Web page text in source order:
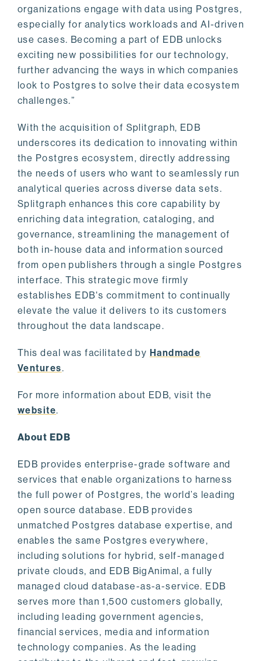
organizations engage with data using Postgres,
especially for analytics workloads and AI-driven
use cases. Becoming a part of EDB unlocks
exciting new possibilities for our technology,
further advancing the ways in which companies
look to Postgres to solve their data ecosystem
challenges.”
With the acquisition of Splitgraph, EDB
underscores its dedication to innovating within
the Postgres ecosystem, directly addressing
the needs of users who want to seamlessly run
analytical queries across diverse data sets.
Splitgraph enhances this core capability by
enriching data integration, cataloging, and
governance, streamlining the management of
both in-house data and information sourced
from open publishers through a single Postgres
interface. This strategic move firmly
establishes EDB's commitment to continually
elevate the value it delivers to its customers
throughout the data landscape.
This deal was facilitated by Handmade
Ventures.
For more information about EDB, visit the
website.
About EDB
EDB provides enterprise-grade software and
services that enable organizations to harness
the full power of Postgres, the world’s leading
open source database. EDB provides
unmatched Postgres database expertise, and
enables the same Postgres everywhere,
including solutions for hybrid, self-managed
private clouds, and EDB BigAnimal, a fully
managed cloud database-as-a-service. EDB
serves more than 1,500 customers globally,
including leading government agencies,
financial services, media and information
technology companies. As the leading